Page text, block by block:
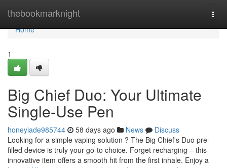
thebookmarknight
Home
Home
1
Big Chief Duo: Your Ultimate
Single-Use Pen
honeyiade985744 58 days ago News
Discuss
Looking for a simple vaping solution ? The Big Chief's Duo pre-
filled device is truly your go-to choice. Forget recharging – this
innovative item offers a smooth hit from the first inhale. Enjoy a